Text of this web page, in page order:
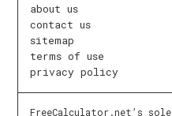
about us
contact us
sitemap
terms of use
privacy policy
FreeCalculator.net’s